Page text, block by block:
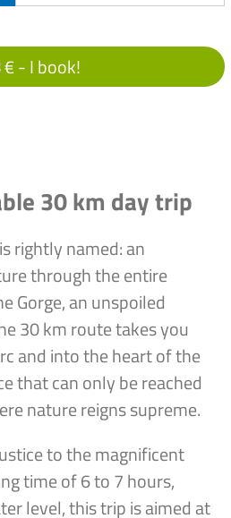
€ -I book!
30 km day trip
rightly named: an
through the entire
Gorge, an unspoiled
30 km route takes you
and into the heart of the
that can only be reached
nature reigns supreme.
to the magnificent
time of 6 to 7 hours,
level, this trip is aimed at